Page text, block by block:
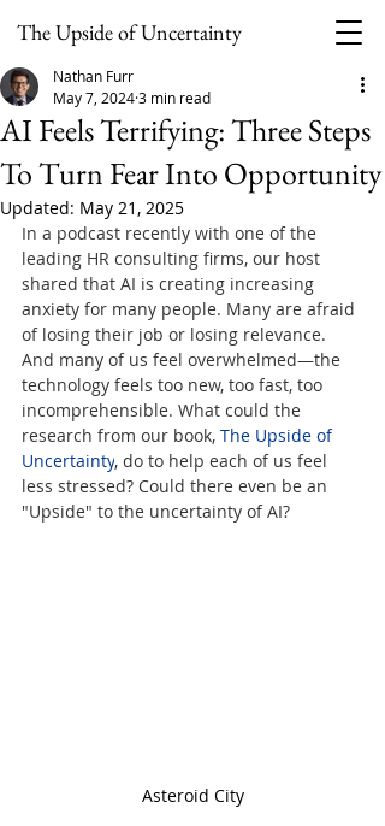
The Upside of Uncertainty
AI Feels Terrifying: Three Steps
To Turn Fear Into Opportunity
Nathan Furr
May 7, 20243 min read
Updated: May 21, 2025
In a podcast recently with one of the
leading HR consulting firms, our host
shared that AI is creating increasing
anxiety for many people. Many are afraid
of losing their job or losing relevance.
And many of us feel overwhelmed—the
technology feels too new, too fast, too
incomprehensible. What could the
research from our book, The Upside of
Uncertainty, do to help each of us feel
less stressed? Could there even be an
"Upside" to the uncertainty of AI?
Asteroid City